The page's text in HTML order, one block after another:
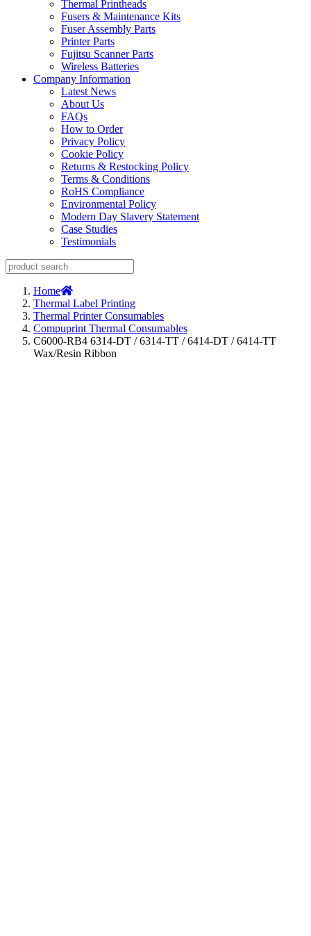
Thermal Printheads
Fusers & Maintenance Kits
Fuser Assembly Parts
Printer Parts
Fujitsu Scanner Parts
Wireless Batteries
Company Information
Latest News
About Us
FAQs
How to Order
Privacy Policy
Cookie Policy
Returns & Restocking Policy
Terms & Conditions
RoHS Compliance
Environmental Policy
Modern Day Slavery Statement
Case Studies
Testimonials
Home
Thermal Label Printing
Thermal Printer Consumables
Compuprint Thermal Consumables
C6000-RB4 6314-DT / 6314-TT / 6414-DT / 6414-TT
Wax/Resin Ribbon